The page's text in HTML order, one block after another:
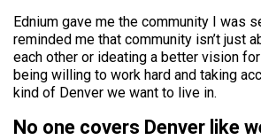
Ednium gave me the community I was
reminded me that community isn’t just
each other or ideating a better vision
being willing to work hard and taking
kind of Denver we want to live in.
No one covers Denver like